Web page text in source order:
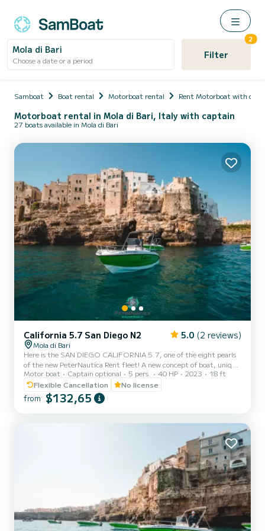
Mola di Bari
Choose a date or a period Filter
2
Samboat Boat rental Motorboat rental Rent Motorboat with
Motorboat rental in Mola di Bari, Italy with captain
27 boats available in Mola di Bari
California 5.7 San Diego N2 5.0 (2 reviews)
Mola di Bari
Here is the SAN DIEGO CALIFORNIA 5.7, one of the eight pearls
of the new PeterNautica Rent fleet! A new concept of boat, unique
and captivating, conceived and designed by our team of experts to
offer our customers maximum comfort while sailing and on board.
Powered by the new YAMAHA F40 HETL, the brand's flagship,
distinguished by its reliability, an outboard capable of guaranteeing
the optional extras included in our boat: Micro-pe...
Motor boat Captain optional 5 pers. 40 HP 2023
18 ft
Flexible Cancellation
No license
from $132,65